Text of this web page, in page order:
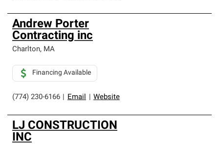
Andrew Porter
Contracting inc
Charlton, MA
(774) 230-6166 Email Website
Financing Available
LJ CONSTRUCTION
INC